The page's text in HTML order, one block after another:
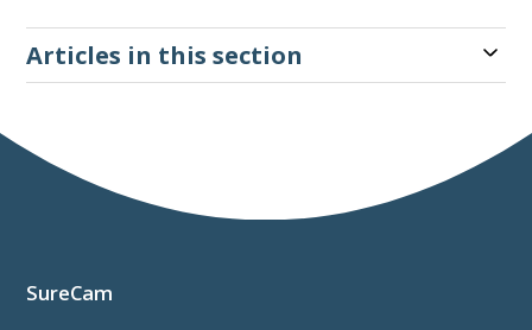
Articles in this section
SureCam